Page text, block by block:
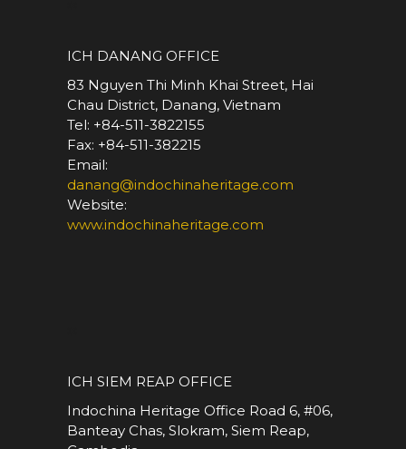
ICH DANANG OFFICE
83 Nguyen Thi Minh Khai Street, Hai
Chau District, Danang, Vietnam
Tel: +84-511-3822155
Fax: +84-511-382215
Email:
danang@indochinaheritage.com
Website:
www.indochinaheritage.com
ICH SIEM REAP OFFICE
Indochina Heritage Office Road 6, #06,
Banteay Chas, Slokram, Siem Reap,